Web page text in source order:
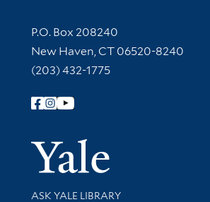
Contact Information
P.O. Box 208240
New Haven, CT 06520-8240
(203) 432-1775
Follow Yale Library
Yale
Library Services
ASK YALE LIBRARY